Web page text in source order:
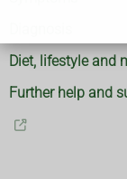
Diet, lifestyle and
Further help and